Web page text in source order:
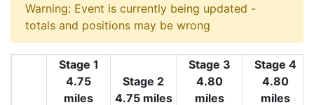
Warning: Event is currently being updated -
totals and positions may be wrong
Stage 1
4.75
miles
Stage 2
4.75 miles
Stage 3
4.80
miles
Stage 4
4.80
miles